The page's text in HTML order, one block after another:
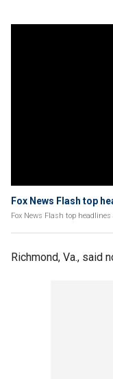
Fox News Flash top
Fox News Flash top
Richmond, Va., said